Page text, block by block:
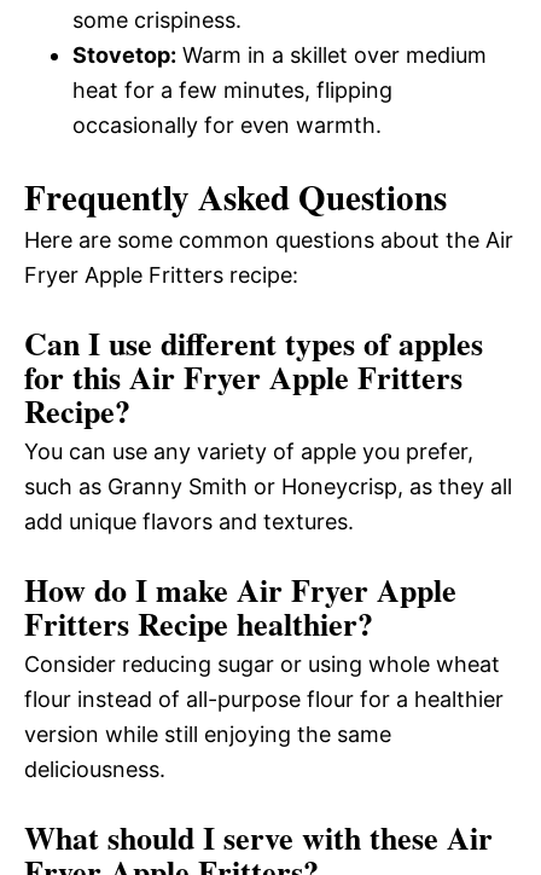
some crispiness.
Stovetop: Warm in a skillet over medium
heat for a few minutes, flipping
occasionally for even warmth.
Frequently Asked Questions
Here are some common questions about the Air
Fryer Apple Fritters recipe:
Can I use different types of apples
for this Air Fryer Apple Fritters
Recipe?
You can use any variety of apple you prefer,
such as Granny Smith or Honeycrisp, as they all
add unique flavors and textures.
How do I make Air Fryer Apple
Fritters Recipe healthier?
Consider reducing sugar or using whole wheat
flour instead of all-purpose flour for a healthier
version while still enjoying the same
deliciousness.
What should I serve with these Air